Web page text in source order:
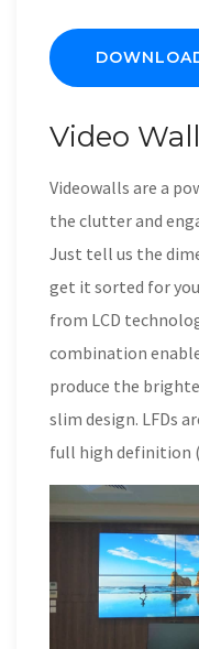
Video
Videowalls are a
the clutter and
Just tell us the
get it sorted for
from LCD
combination
produce the
slim design. LFDs
full high definition